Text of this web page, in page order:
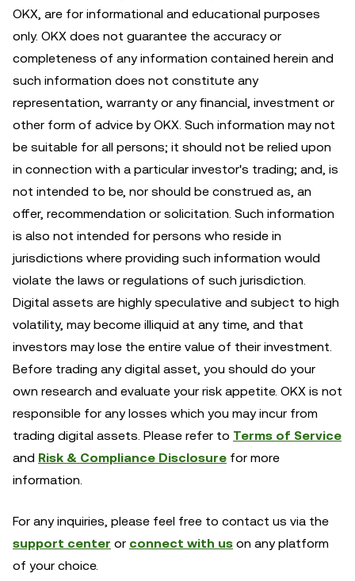
OKX, are for informational and educational purposes
only. OKX does not guarantee the accuracy or
completeness of any information contained herein and
such information does not constitute any
representation, warranty or any financial, investment or
other form of advice by OKX. Such information may not
be suitable for all persons; it should not be relied upon
in connection with a particular investor's trading; and, is
not intended to be, nor should be construed as, an
offer, recommendation or solicitation. Such information
is also not intended for persons who reside in
jurisdictions where providing such information would
violate the laws or regulations of such jurisdiction.
Digital assets are highly speculative and subject to high
volatility, may become illiquid at any time, and that
investors may lose the entire value of their investment.
Before trading any digital asset, you should do your
own research and evaluate your risk appetite. OKX is not
responsible for any losses which you may incur from
trading digital assets. Please refer to Terms of Service
and Risk & Compliance Disclosure for more
information.
For any inquiries, please feel free to contact us via the
support center or connect with us on any platform
of your choice.